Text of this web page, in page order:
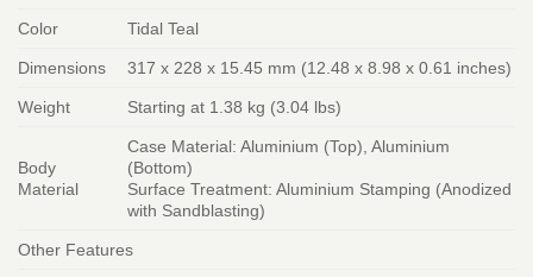
Color Tidal Teal
Dimensions 317 x 228 x 15.45 mm (12.48 x 8.98 x 0.61 inches)
Weight Starting at 1.38 kg (3.04 lbs)
Body
Material
Case Material: Aluminium (Top), Aluminium
(Bottom)
Surface Treatment: Aluminium Stamping (Anodized
with Sandblasting)
Other Features